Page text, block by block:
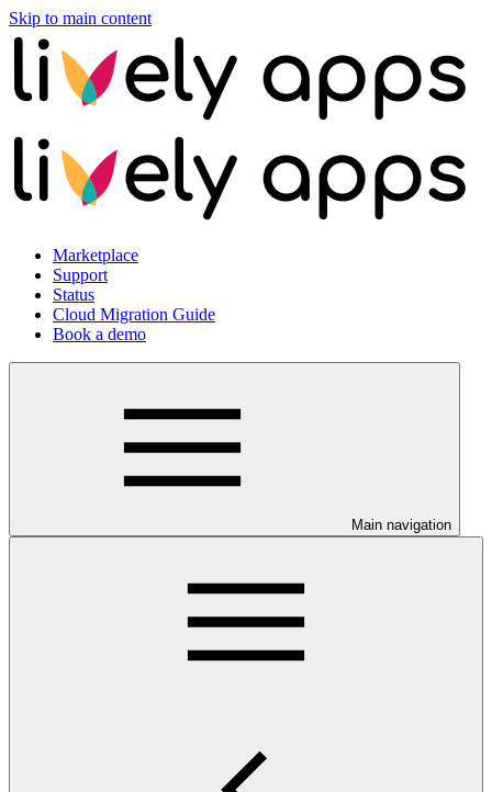
Skip to main content
Marketplace
Support
Status
Cloud Migration Guide
Book a demo
Main navigation